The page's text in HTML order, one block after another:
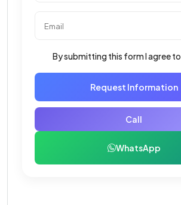
By submitting this form I agree to
Request Information
Call
WhatsApp